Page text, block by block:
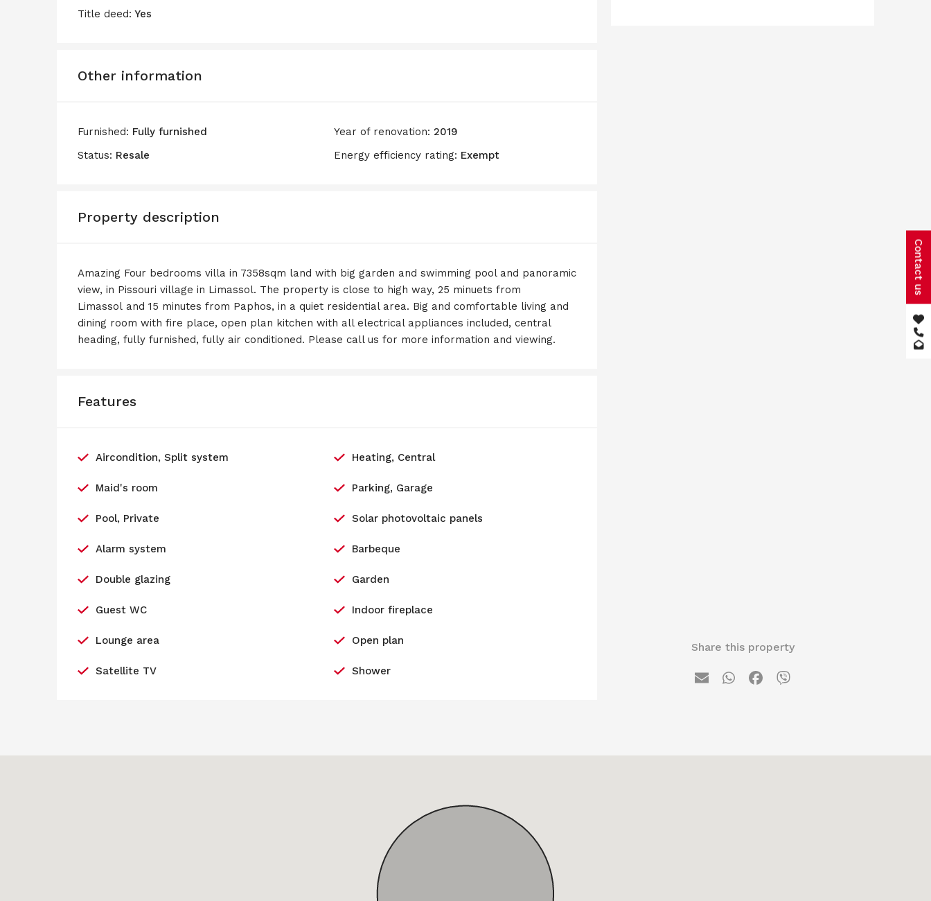
Title deed: Yes
Other information
Furnished: Fully furnished Year of renovation: 2019
Status: Resale Energy efficiency rating: Exempt
Property description
Amazing Four bedrooms villa in 7358sqm land with big garden and swimming pool and panoramic
view, in Pissouri village in Limassol. The property is close to high way, 25 minuets from
Limassol and 15 minutes from Paphos, in a quiet residential area. Big and comfortable living and
dining room with fire place, open plan kitchen with all electrical appliances included, central
heading, fully furnished, fully air conditioned. Please call us for more information and viewing.
Features
Aircondition, Split system Heating, Central
Maid's room Parking, Garage
Pool, Private Solar photovoltaic panels
Alarm system Barbeque
Double glazing Garden
Guest WC Indoor fireplace
Lounge area Open plan
Satellite TV Shower
Share this property
Contact us